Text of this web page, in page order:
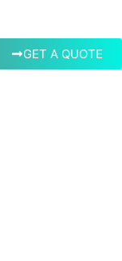
GET A QUOTE